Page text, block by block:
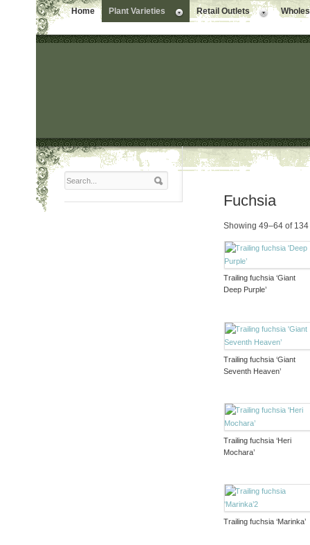
Home Plant Varieties Retail Outlets
Fuchsia
Showing 49–64 of
Trailing fuchsia ‘Giant
Deep Purple’
Trailing fuchsia ‘Giant
Seventh Heaven’
Trailing fuchsia ‘Heri
Mochara’
Trailing fuchsia ‘Marinka’